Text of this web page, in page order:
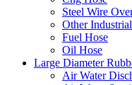
Steel Wire
Other
Fuel Hose
Oil Hose
Large Diameter
Air Water